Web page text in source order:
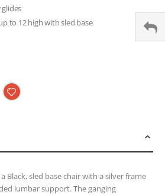
to 12 high with sled base
Black, sled base chair with a silver frame
lumbar support. The ganging